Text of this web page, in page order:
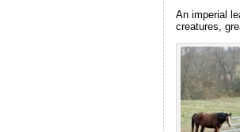
An imperial
creatures,